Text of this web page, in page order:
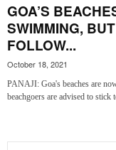
GOA’S
SWIMMING,
FOLLOW...
October 18, 2021
PANAJI: Goa's beaches are
beachgoers are advised to stick